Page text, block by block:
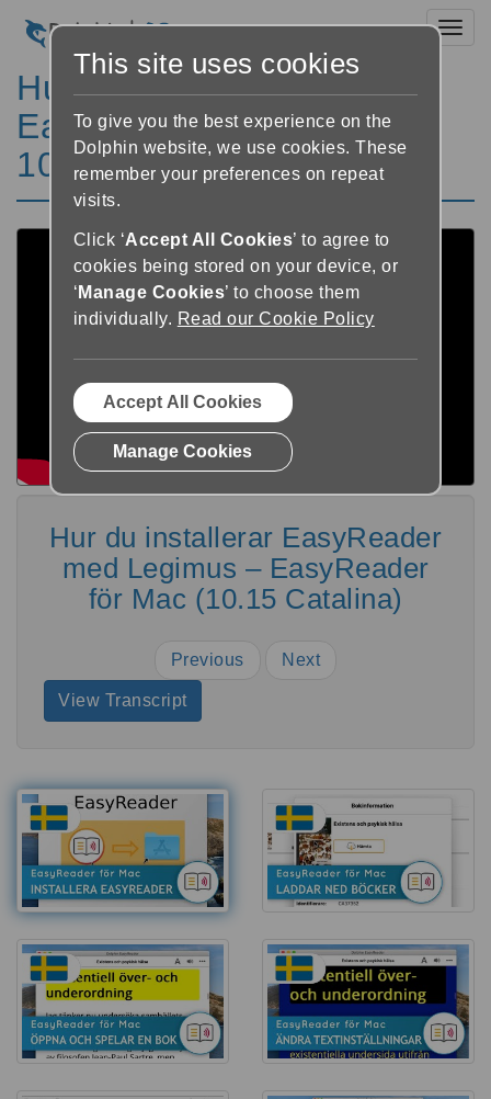
Hur man använder
EasyReader (för macOS
10.15 Catalina) Playlist
Hur du installerar EasyReader
med Legimus – EasyReader
för Mac (10.15 Catalina)
Previous Next
View Transcript
This site uses cookies
To give you the best experience on the
Dolphin website, we use cookies. These
remember your preferences on repeat
visits.
Click ‘Accept All Cookies’ to agree to
cookies being stored on your device, or
‘ Manage Cookies’ to choose them
individually. Read our Cookie Policy
Accept All Cookies
Manage Cookies